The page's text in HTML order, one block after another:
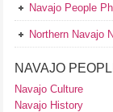
Navajo People
Northern Navajo
NAVAJO
Navajo Culture
Navajo History